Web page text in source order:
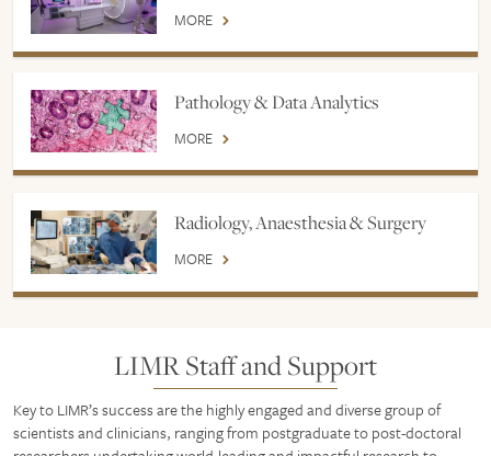
MORE
Pathology & Data Analytics
MORE
Radiology, Anaesthesia & Surgery
MORE
LIMR Staff and Support
Key to LIMR’s success are the highly engaged and diverse group of
scientists and clinicians, ranging from postgraduate to post-doctoral